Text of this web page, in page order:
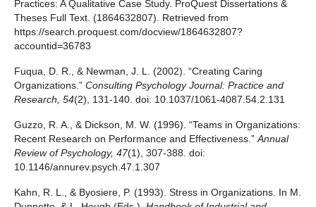
Practices: A Qualitative Case Study. ProQuest Dissertations &
Theses Full Text. (1864632807). Retrieved from
https://search.proquest.com/docview/1864632807?
accountid=36783
Fuqua, D. R., & Newman, J. L. (2002). “Creating Caring
Organizations.” Consulting Psychology Journal: Practice and
Research, 54(2), 131-140. doi: 10.1037/1061-4087.54.2.131
Guzzo, R. A., & Dickson, M. W. (1996). “Teams in Organizations:
Recent Research on Performance and Effectiveness.” Annual
Review of Psychology, 47(1), 307-388. doi:
10.1146/annurev.psych.47.1.307
Kahn, R. L., & Byosiere, P. (1993). Stress in Organizations. In M.